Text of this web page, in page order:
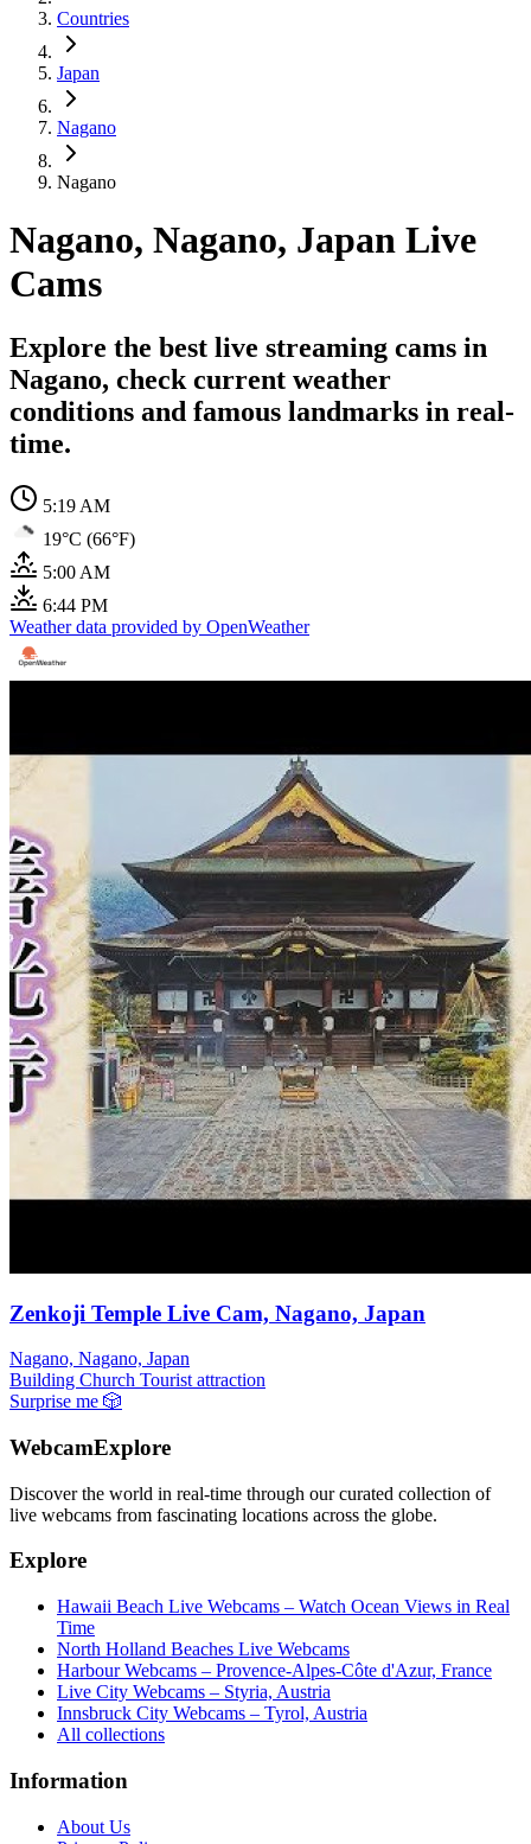
Countries
Japan
Nagano
Nagano
Nagano, Nagano, Japan Live
Cams
Explore the best live streaming cams in
Nagano, check current weather
conditions and famous landmarks in real-
time.
5:19 AM
19°C (66°F)
5:00 AM
6:44 PM
Weather data provided by OpenWeather
Zenkoji Temple Live Cam, Nagano, Japan
Nagano, Nagano, Japan
Building Church Tourist attraction
Surprise me 🎲
WebcamExplore
Discover the world in real-time through our curated collection of
live webcams from fascinating locations across the globe.
Explore
Hawaii Beach Live Webcams – Watch Ocean Views in Real
Time
North Holland Beaches Live Webcams
Harbour Webcams – Provence-Alpes-Côte d'Azur, France
Live City Webcams – Styria, Austria
Innsbruck City Webcams – Tyrol, Austria
All collections
Information
About Us